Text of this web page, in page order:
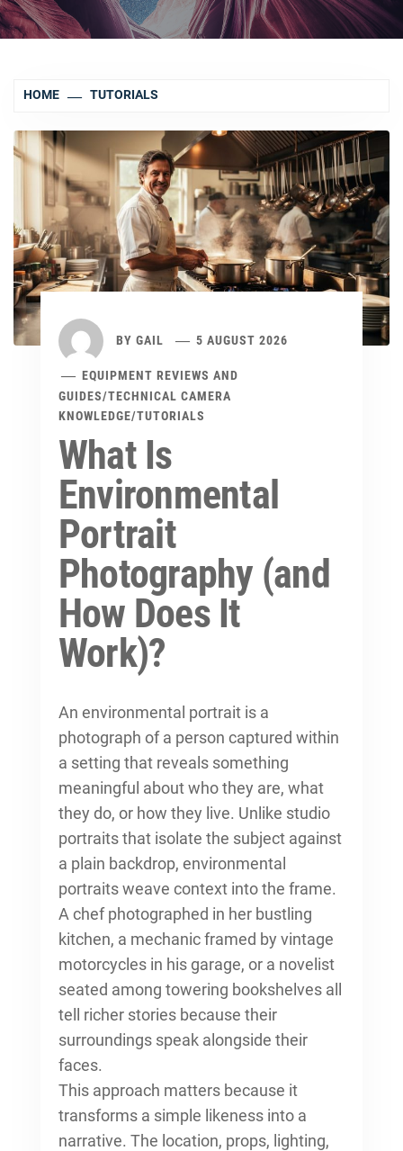
HOME TUTORIALS
BY GAIL 5 AUGUST 2026
EQUIPMENT REVIEWS AND
GUIDES/TECHNICAL CAMERA
KNOWLEDGE/TUTORIALS
What Is
Environmental
Portrait
Photography (and
How Does It
Work)?
An environmental portrait is a
photograph of a person captured within
a setting that reveals something
meaningful about who they are, what
they do, or how they live. Unlike studio
portraits that isolate the subject against
a plain backdrop, environmental
portraits weave context into the frame.
A chef photographed in her bustling
kitchen, a mechanic framed by vintage
motorcycles in his garage, or a novelist
seated among towering bookshelves all
tell richer stories because their
surroundings speak alongside their
faces.
This approach matters because it
transforms a simple likeness into a
narrative. The location, props, lighting,